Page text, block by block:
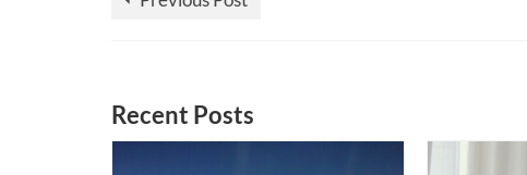
Recent Posts